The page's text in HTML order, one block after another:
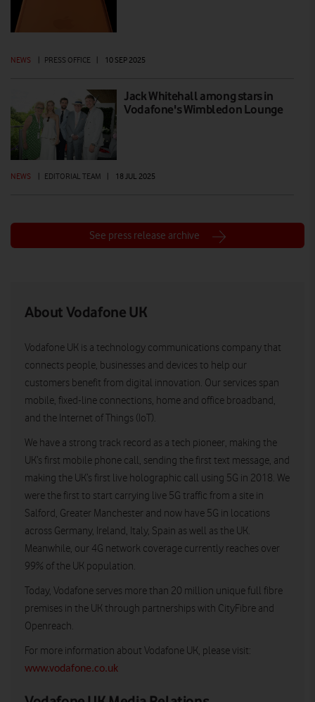
NEWS | PRESS OFFICE | 10 SEP 2025
Jack Whitehall among stars in
Vodafone's Wimbledon Lounge
NEWS EDITORIAL TEAM 18 JUL 2025
See press release archive
About Vodafone UK
Vodafone UK is a technology communications company that
connects people, businesses and devices to help our
customers benefit from digital innovation. Our services span
mobile, fixed-line connections, home and office broadband,
and the Internet of Things (IoT).
We have a strong track record as a tech pioneer, making the
UK’s first mobile phone call, sending the first text message, and
making the UK’s first live holographic call using 5G in 2018. We
were the first to start carrying live 5G traffic from a site in
Salford, Greater Manchester and now have 5G in locations
across Germany, Ireland, Italy, Spain as well as the UK.
Meanwhile, our 4G network coverage currently reaches over
99% of the UK population.
Today, Vodafone serves more than 20 million unique full fibre
premises in the UK through partnerships with CityFibre and
Openreach.
For more information about Vodafone UK, please visit:
www.vodafone.co.uk